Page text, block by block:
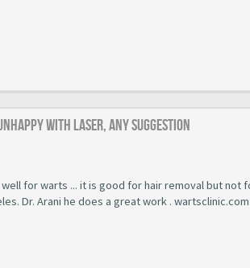
with laser, any suggestion
for warts ... it is good for hair removal but not
Dr. Arani he does a great work .